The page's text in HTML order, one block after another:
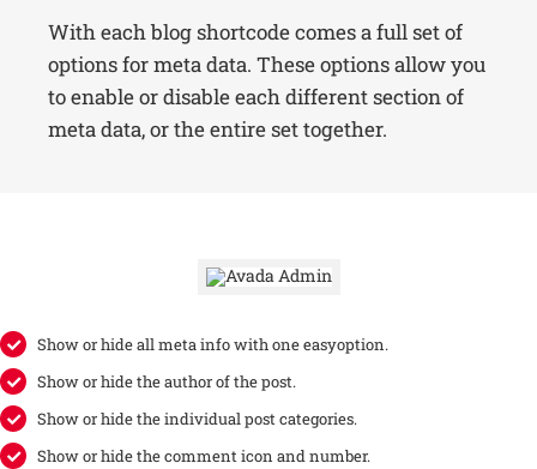
With each blog shortcode comes a full set of
options for meta data. These options allow you
to enable or disable each different section of
meta data, or the entire set together.
Show or hide all meta info with one easyoption.
Show or hide the author of the post.
Show or hide the individual post categories.
Show or hide the comment icon and number.